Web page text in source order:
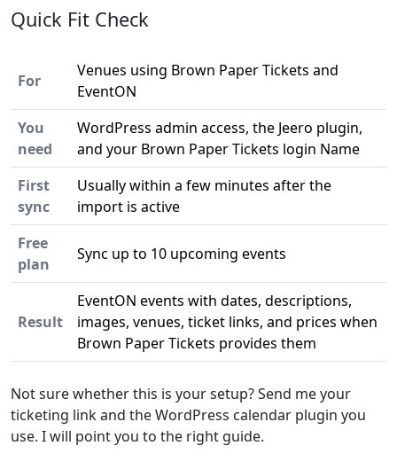
Quick Fit Check
For
Venues using Brown Paper Tickets and
EventON
You
need
WordPress admin access, the Jeero plugin,
and your Brown Paper Tickets login Name
First
sync
Usually within a few minutes after the
import is active
Free
plan
Sync up to 10 upcoming events
Result
EventON events with dates, descriptions,
images, venues, ticket links, and prices when
Brown Paper Tickets provides them
Not sure whether this is your setup? Send me your
ticketing link and the WordPress calendar plugin you
use. I will point you to the right guide.